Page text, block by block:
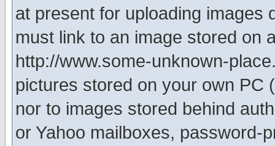
at present for uploading images
must link to an image stored on
http://www.some-unknown-
pictures stored on your own PC
nor to images stored behind
or Yahoo mailboxes, password-